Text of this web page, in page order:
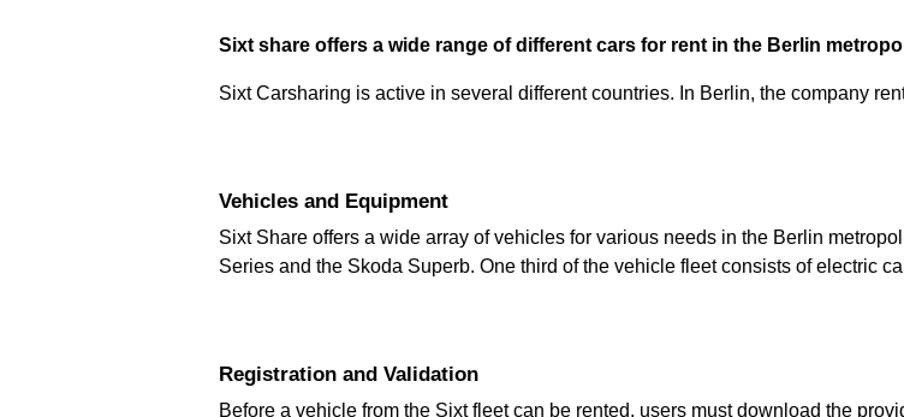
Sixt share offers a wide range of different cars for rent in the Berlin
Sixt Carsharing is active in several different countries. In Berlin, the company
Vehicles and Equipment
Sixt Share offers a wide array of vehicles for various needs in the Berlin
Series and the Skoda Superb. One third of the vehicle fleet consists of electric
Registration and Validation
Before a vehicle from the Sixt fleet can be rented, users must download the